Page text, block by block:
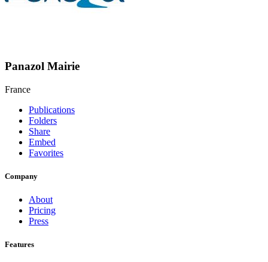
Panazol Mairie
France
Publications
Folders
Share
Embed
Favorites
Company
About
Pricing
Press
Features